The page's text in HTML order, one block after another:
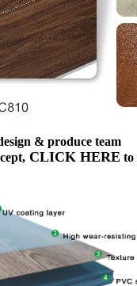
design &
CLICK HERE to